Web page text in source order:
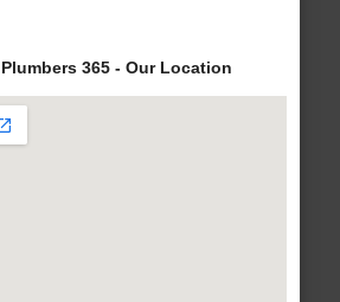
365 - Our Location